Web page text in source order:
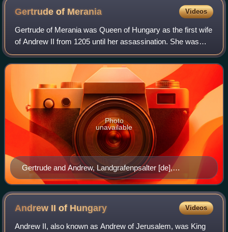
Gertrude of Merania Videos
Gertrude of Merania was Queen of Hungary as the first wife
of Andrew II from 1205 until her assassination. She was
regent during her husband's absence.
Gertrude and Andrew, Landgrafenpsalter [de],
Thuringia, c. 1213
Photo
unavailable
Andrew II of Hungary Videos
Andrew II, also known as Andrew of Jerusalem, was King